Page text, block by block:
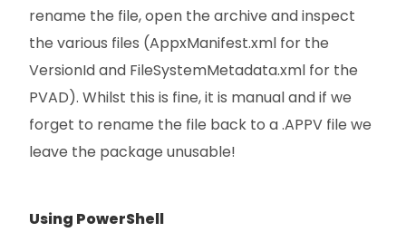
rename the file, open the archive and inspect
the various files (AppxManifest.xml for the
VersionId and FileSystemMetadata.xml for the
PVAD). Whilst this is fine, it is manual and if we
forget to rename the file back to a .APPV file we
leave the package unusable!
Using PowerShell